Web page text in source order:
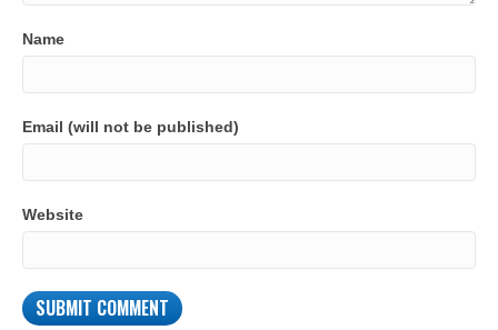
Name
Email (will not be published)
Website